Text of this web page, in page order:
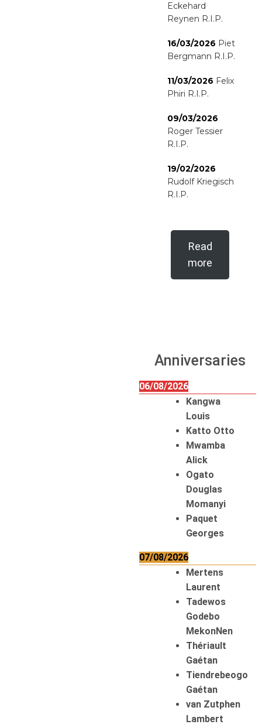
Eckehard
Reynen R.I.P.
16/03/2026 Piet
Bergmann R.I.P.
11/03/2026 Felix
Phiri R.I.P.
09/03/2026
Roger Tessier
R.I.P.
19/02/2026
Rudolf Kriegisch
R.I.P.
Read
more
Anniversaries
06/08/2026
Kangwa
Louis
Katto Otto
Mwamba
Alick
Ogato
Douglas
Momanyi
Paquet
Georges
07/08/2026
Mertens
Laurent
Tadewos
Godebo
MekonNen
Thériault
Gaétan
Tiendrebeogo
Gaétan
van Zutphen
Lambert